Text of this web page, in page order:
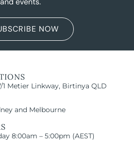
NOW
1 Metier Linkway, Birtinya QLD
and Melbourne
8:00am – 5:00pm (AEST)